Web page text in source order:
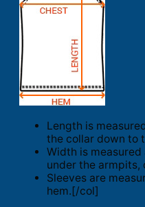
Length is
the collar down to
Width is
under the armpits,
Sleeves are
hem.[/col]